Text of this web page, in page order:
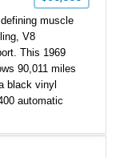
muscle
V8
This 1969
90,011 miles
black vinyl
automatic
made Chevrolet’s